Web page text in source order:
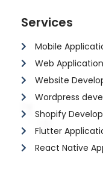
Services
Mobile
Web
Website
Wordpress
Shopify
Flutter
React Native